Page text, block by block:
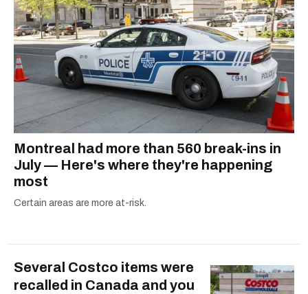
Montreal had more than 560 break-ins in
July — Here's where they're happening
most
Certain areas are more at-risk.
Several Costco items were
recalled in Canada and you